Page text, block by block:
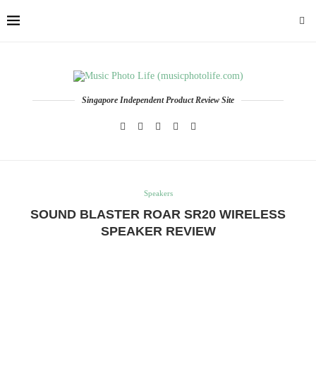
Singapore Independent Product Review Site
Speakers
SOUND BLASTER ROAR SR20 WIRELESS
SPEAKER REVIEW